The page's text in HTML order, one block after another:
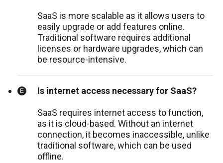
SaaS is more scalable as it allows users to
easily upgrade or add features online.
Traditional software requires additional
licenses or hardware upgrades, which can
be resource-intensive.
Is internet access necessary for SaaS?
SaaS requires internet access to function,
as it is cloud-based. Without an internet
connection, it becomes inaccessible, unlike
traditional software, which can be used
offline.